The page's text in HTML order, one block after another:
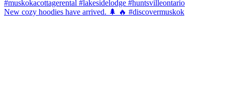
New cozy hoodies have arrived. 🌲 🔥 #discovermuskok